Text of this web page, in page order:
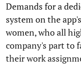
Demands for a
system on the
women, who all
company's part to
their work